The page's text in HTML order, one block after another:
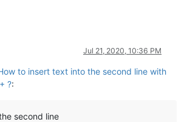
Jul 21, 2020, 10:36 PM
to insert text into the second line with
?:
second line